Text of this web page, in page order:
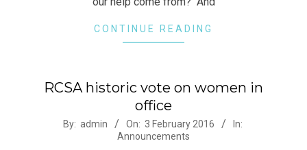
CONTINUE READING
RCSA historic vote on women in
office
2016-By: admin On: 3 February 2016
In:
Announcements